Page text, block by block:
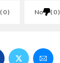
0 No 0